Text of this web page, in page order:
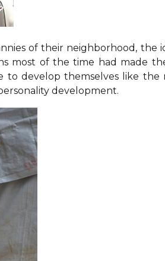
of their neighborhood, the
most of the time had made
to develop themselves like
development.